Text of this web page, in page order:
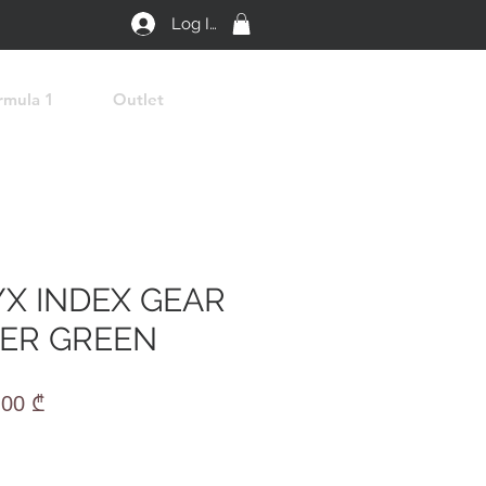
Log In
1 Outlet
INDEX GEAR
GREEN
₾Sale